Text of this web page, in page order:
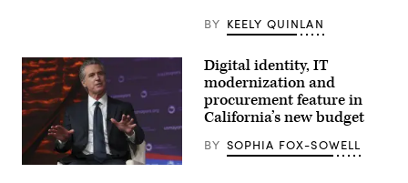
Chief
Information
Officer)
BY KEELY QUINLAN
California
Digital identity, IT
modernization and
procurement feature in
California’s new budget
BY SOPHIA FOX-SOWELL